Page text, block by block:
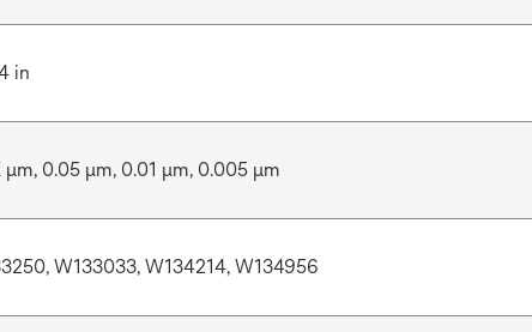
in
μm, 0.05 μm, 0.01 μm, 0.005 μm
W133033, W134214, W134956